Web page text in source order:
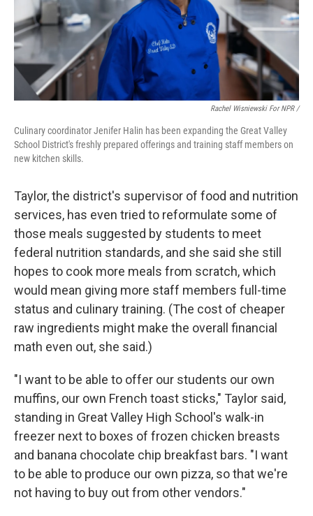
Rachel Wisniewski For NPR /
Culinary coordinator Jenifer Halin has been expanding the Great Valley
School District's freshly prepared offerings and training staff members on
new kitchen skills.
Taylor, the district's supervisor of food and nutrition
services, has even tried to reformulate some of
those meals suggested by students to meet
federal nutrition standards, and she said she still
hopes to cook more meals from scratch, which
would mean giving more staff members full-time
status and culinary training. (The cost of cheaper
raw ingredients might make the overall financial
math even out, she said.)
"I want to be able to offer our students our own
muffins, our own French toast sticks," Taylor said,
standing in Great Valley High School's walk-in
freezer next to boxes of frozen chicken breasts
and banana chocolate chip breakfast bars. "I want
to be able to produce our own pizza, so that we're
not having to buy out from other vendors."